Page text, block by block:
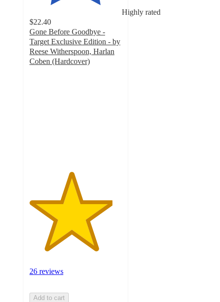
Highly rated
$22.40
Gone Before Goodbye -
Target Exclusive Edition - by
Reese Witherspoon, Harlan
Coben (Hardcover)
26 reviews
Add to cart